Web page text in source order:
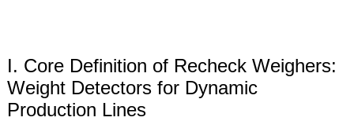
I. Core Definition of Recheck Weighers:
Weight Detectors for Dynamic
Production Lines